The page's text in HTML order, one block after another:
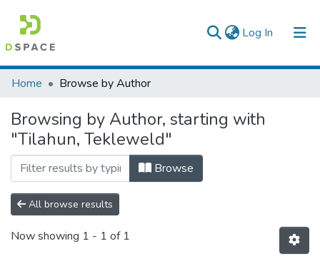
Log In (current)
Colleges, Institutes & Collections
Browse AAU-ETD
Home Browse by Author
Browsing by Author, starting with
"Tilahun, Tekleweld"
Browse
All browse results
Now showing 1 - 1 of 1